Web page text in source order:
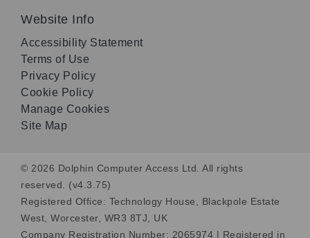
Website Info
Accessibility Statement
Terms of Use
Privacy Policy
Cookie Policy
Manage Cookies
Site Map
© 2026 Dolphin Computer Access Ltd. All rights
reserved. (v4.3.75)
Registered Office: Technology House, Blackpole Estate
West, Worcester, WR3 8TJ, UK
Company Registration Number: 2065974 | Registered in